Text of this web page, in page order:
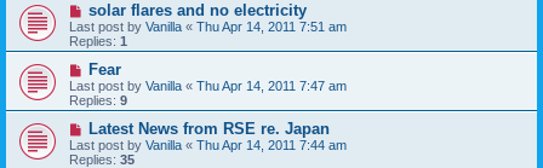
solar flares and no electricity
Last post by Vanilla « Thu Apr 14, 2011 7:51 am
Replies: 1
Fear
Last post by Vanilla « Thu Apr 14, 2011 7:47 am
Replies: 9
Latest News from RSE re. Japan
Last post by Vanilla « Thu Apr 14, 2011 7:44 am
Replies: 35